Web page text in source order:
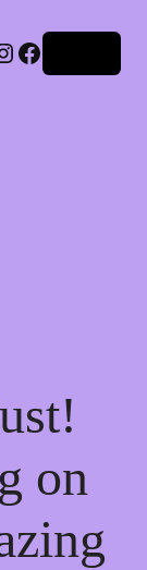
Facebook
on